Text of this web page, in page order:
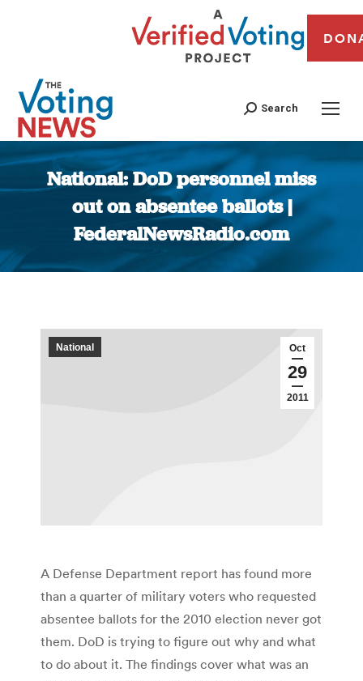
Search
National: DoD personnel miss
out on absentee ballots |
FederalNewsRadio.com
You are here:
Oct
29
2011
National
A Defense Department report has found more
than a quarter of military voters who requested
absentee ballots for the 2010 election never got
them. DoD is trying to figure out why and what
to do about it. The findings cover what was an